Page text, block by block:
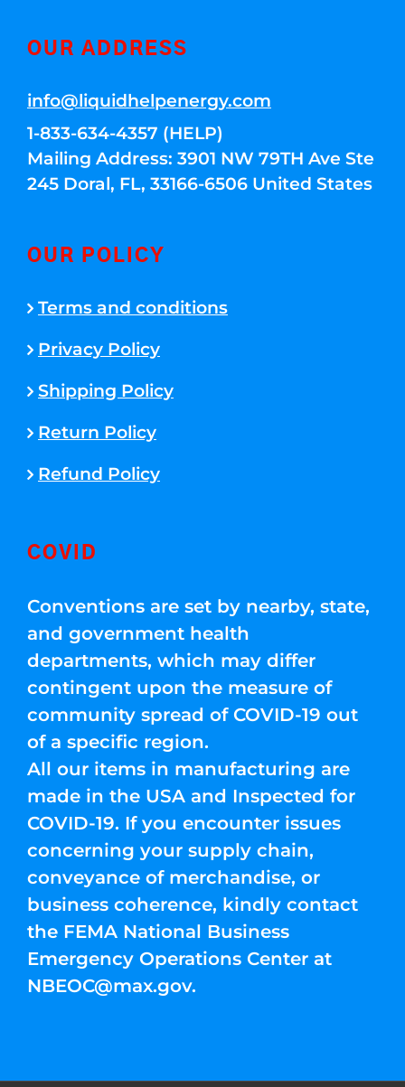
OUR ADDRESS
info@liquidhelpenergy.com
1-833-634-4357 (HELP)
Mailing Address: 3901 NW 79TH Ave Ste
245 Doral, FL, 33166-6506 United States
OUR POLICY
Terms and conditions
Privacy Policy
Shipping Policy
Return Policy
Refund Policy
COVID
Conventions are set by nearby, state,
and government health
departments, which may differ
contingent upon the measure of
community spread of COVID-19 out
of a specific region.
All our items in manufacturing are
made in the USA and Inspected for
COVID-19. If you encounter issues
concerning your supply chain,
conveyance of merchandise, or
business coherence, kindly contact
the FEMA National Business
Emergency Operations Center at
NBEOC@max.gov.